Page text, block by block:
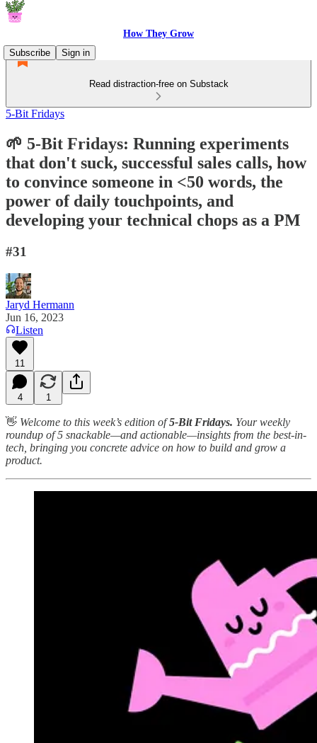
How They Grow
Subscribe
Sign in
Read distraction-free on Substack
5-Bit Fridays
🌱 5-Bit Fridays: Running experiments
that don't suck, successful sales calls, how
to convince someone in <50 words, the
power of daily touchpoints, and
developing your technical chops as a PM
#31
Jaryd Hermann
Jun 16, 2023
Listen
11
4 1
👋 Welcome to this week’s edition of5-Bit Fridays. Your weekly
roundup of 5 snackable—and actionable—insights from the best-in-
tech, bringing you concrete advice on how to build and grow a
product.